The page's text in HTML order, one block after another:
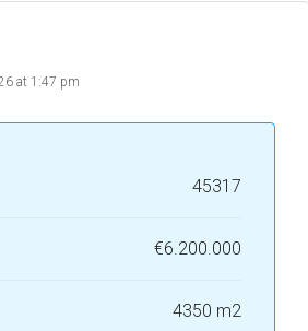
at 1:47 pm
45317
€6.200.000
4350 m2